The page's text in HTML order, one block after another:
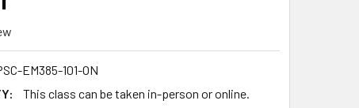
EM385-101-ON
This class can be taken in-person or online.